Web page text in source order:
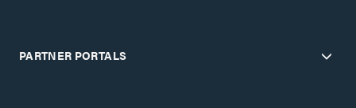
PARTNER PORTALS